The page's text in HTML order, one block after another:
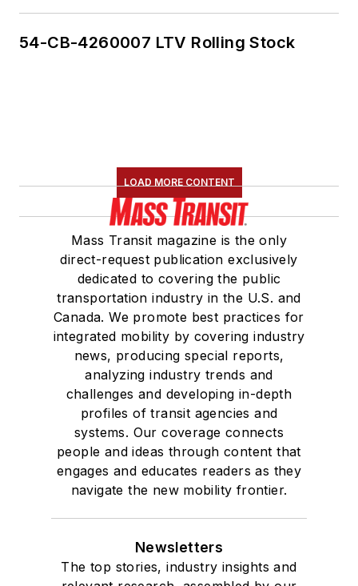
54-CB-4260007 LTV Rolling Stock
LOAD MORE CONTENT
Mass Transit magazine is the only
direct-request publication exclusively
dedicated to covering the public
transportation industry in the U.S. and
Canada. We promote best practices for
integrated mobility by covering industry
news, producing special reports,
analyzing industry trends and
challenges and developing in-depth
profiles of transit agencies and
systems. Our coverage connects
people and ideas through content that
engages and educates readers as they
navigate the new mobility frontier.
Newsletters
The top stories, industry insights and